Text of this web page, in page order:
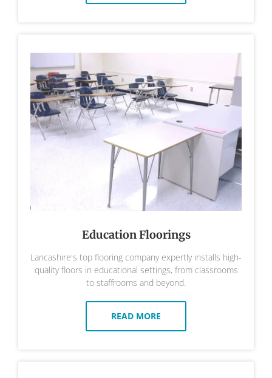
Education Floorings
Lancashire's top flooring company expertly installs high-
quality floors in educational settings, from classrooms
to staffrooms and beyond.
READ MORE